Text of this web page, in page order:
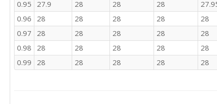
0.95
27.9 28 28 28
0.96
28 28 28 28
28
0.97
28 28 28 28
28
0.98
28 28 28 28
28
0.99
28 28 28 28 28